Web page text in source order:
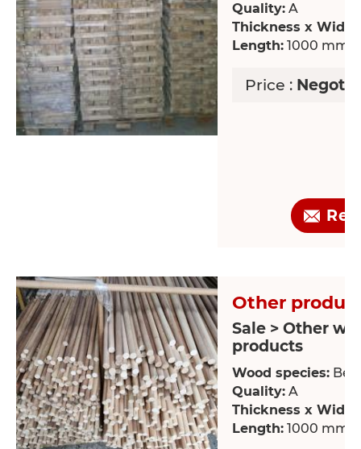
Quality: A
Thickness x
Length: 1000 mm
Price :
Other
Sale > Other
products
Wood species:
Quality: A
Thickness x
Length: 1000 mm